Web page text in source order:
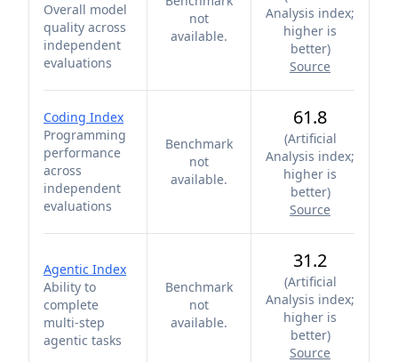
Overall model
quality across
independent
evaluations
not
available.
Analysis index;
higher is
better)
Source
Coding Index
Programming
performance
across
independent
evaluations
Benchmark
not
available.
61.8
(Artificial
Analysis index;
higher is
better)
Source
Agentic Index
Ability to
complete
multi-step
agentic tasks
Benchmark
not
available.
31.2
(Artificial
Analysis index;
higher is
better)
Source